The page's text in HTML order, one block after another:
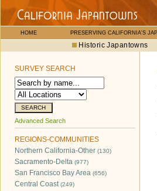
HOME PRESERVING CALIFORNIA'S
Historic Japantowns
SURVEY SEARCH
Advanced Search
REGIONS-COMMUNITIES
Northern California-Other (130)
Sacramento-Delta (977)
San Francisco Bay Area (656)
Central Coast(249)